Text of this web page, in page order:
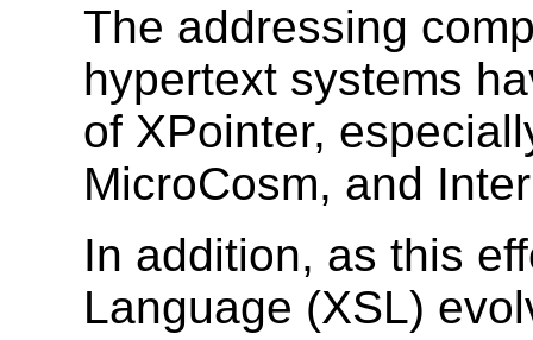
The addressing
hypertext systems
of XPointer,
MicroCosm, and
In addition, as this
Language (XSL)